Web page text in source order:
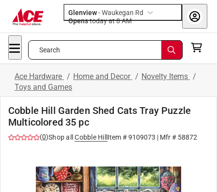
Glenview-Waukegan Rd
Opens
today at 8 AM
Search
Ace Hardware / Home and Decor / Novelty Items /
Toys and Games
Cobble Hill Garden Shed Cats Tray Puzzle
Multicolored 35 pc
(0)Shop all Cobble Hill Item #9109073 | Mfr # 58872